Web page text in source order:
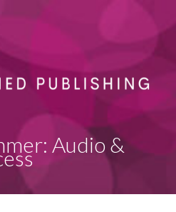
Audio &